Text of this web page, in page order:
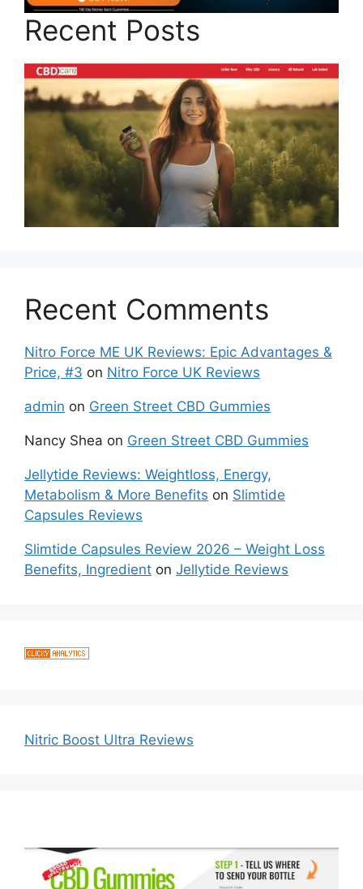
Recent Posts
Recent Comments
Nitro Force ME UK Reviews: Epic Advantages &
Price, #3 on Nitro Force UK Reviews
admin on Green Street CBD Gummies
Nancy Shea on Green Street CBD Gummies
Jellytide Reviews: Weightloss, Energy,
Metabolism & More Benefits on Slimtide
Capsules Reviews
Slimtide Capsules Review 2026 – Weight Loss
Benefits, Ingredient on Jellytide Reviews
Nitric Boost Ultra Reviews